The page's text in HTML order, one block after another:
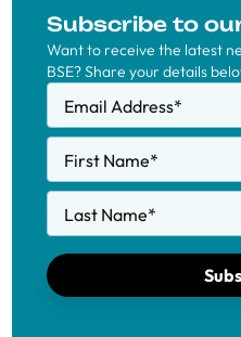
Subscribe to
Want to receive the latest
BSE? Share your details
Email Address*
First Name*
Last Name*